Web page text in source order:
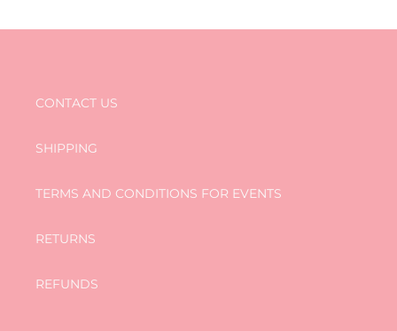
CONTACT US
SHIPPING
TERMS AND CONDITIONS FOR EVENTS
RETURNS
REFUNDS